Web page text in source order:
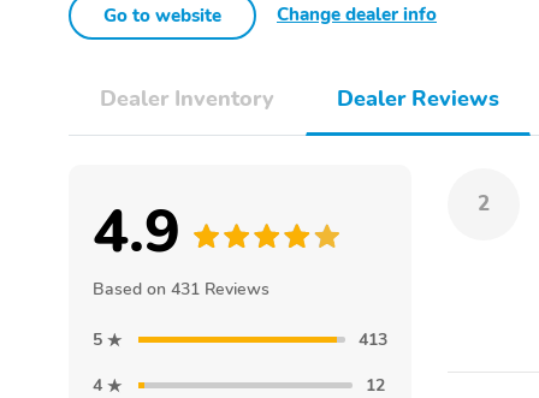
Go to website Change dealer info
Dealer Inventory Dealer Reviews
4.9
Based on 431 Reviews
5
413
4
12
2